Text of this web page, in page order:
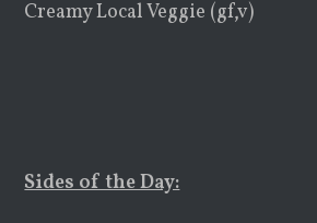
Creamy Local Veggie (gf,v)
Sides of the Day: